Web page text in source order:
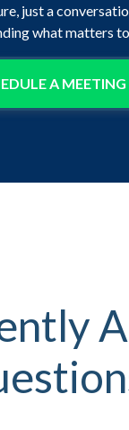
just a
what matters
A MEETING